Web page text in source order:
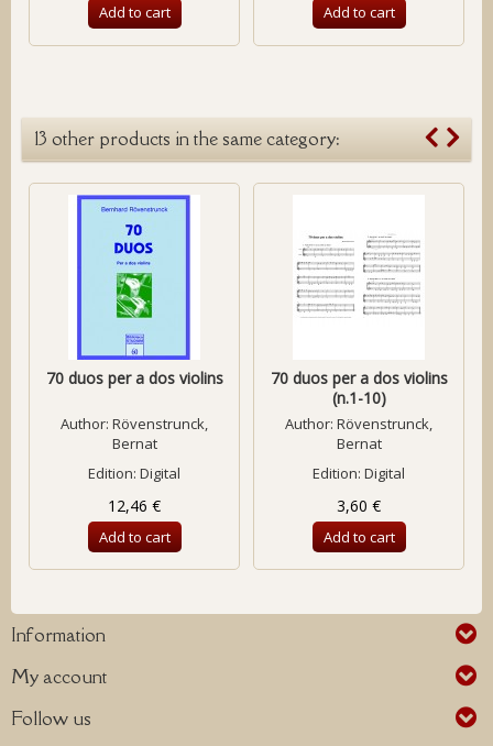
Add to cart Add to cart
13 other products in the same category:
70 duos per a dos violins
Author: Rövenstrunck,
Bernat
Edition: Digital
12,46 €
Add to cart
70 duos per a dos violins
(n.1-10)
Author: Rövenstrunck,
Bernat
Edition: Digital
3,60 €
Add to cart
Information
My account
Follow us